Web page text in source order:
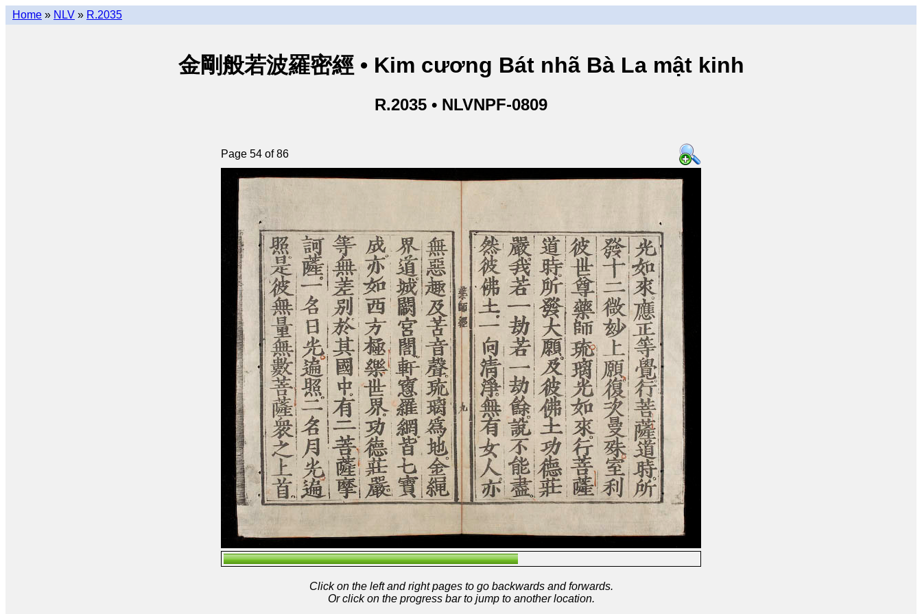
Home » NLV » R.2035
金剛般若波羅密經 • Kim cương Bát nhã Bà La mật kinh
R.2035 • NLVNPF-0809
Page 54 of 86
Click on the left and right pages to go backwards and forwards.
Or click on the progress bar to jump to another location.